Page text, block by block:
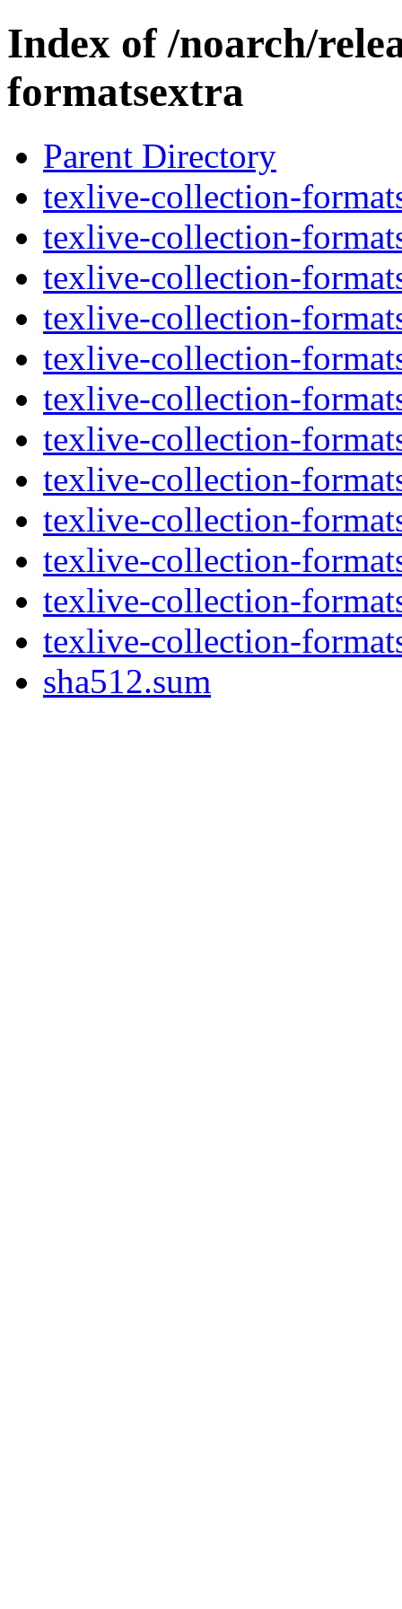
Index of /noarch/
formatsextra
Parent Directory
texlive-collection-
texlive-collection-
texlive-collection-
texlive-collection-
texlive-collection-
texlive-collection-
texlive-collection-
texlive-collection-
texlive-collection-
texlive-collection-
texlive-collection-
texlive-collection-
sha512.sum